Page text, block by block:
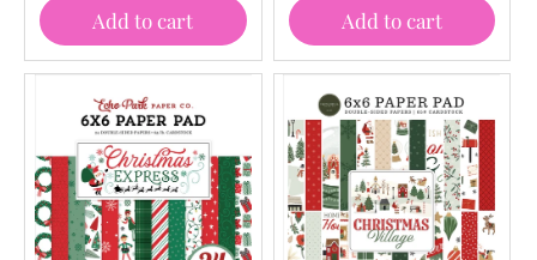
Add to cart Add to cart